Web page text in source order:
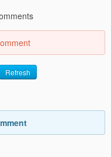
Refresh